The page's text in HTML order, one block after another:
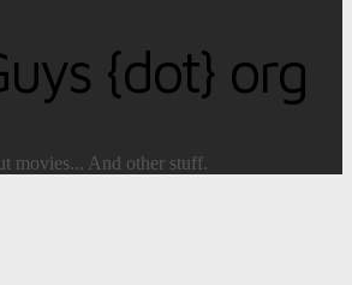
{dot} org
movies... And other stuff.